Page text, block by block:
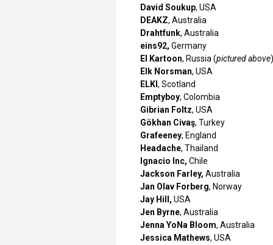
David Soukup, USA
DEAKZ, Australia
Drahtfunk, Australia
eins92, Germany
El Kartoon, Russia (pictured above)
Elk Norsman, USA
ELKI , Scotland
Emptyboy, Colombia
Gibrian Foltz, USA
Gökhan Civaş, Turkey
Grafeeney, England
Headache, Thailand
Ignacio Inc, Chile
Jackson Farley, Australia
Jan Olav Forberg, Norway
Jay Hill, USA
Jen Byrne, Australia
Jenna YoNa Bloom, Australia
Jessica Mathews, USA